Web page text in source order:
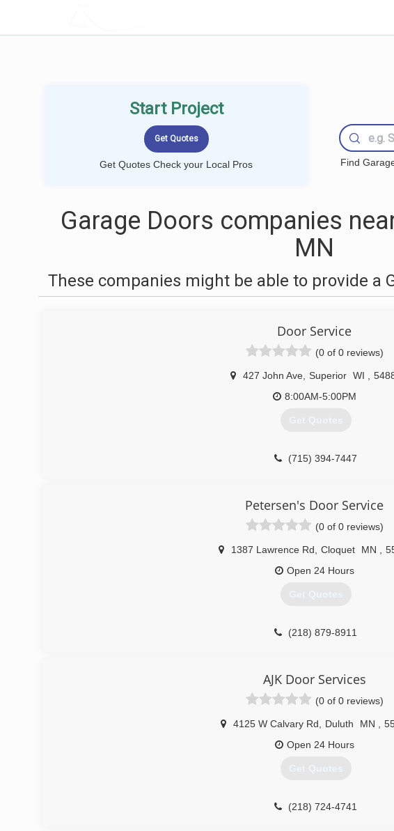
Start Project
Get Quotes Check your Local Pros
Find
Garage Doors companies
MN
These companies might be able to provide a
Door Service
(0 of 0 reviews)
427 John Ave Superior WI
8:00AM-5:00PM
Get Quotes
(715) 394-7447
Petersen's Door Service
(0 of 0 reviews)
1387 Lawrence Rd Cloquet MN
Open 24 Hours
Get Quotes
(218) 879-8911
AJK Door Services
(0 of 0 reviews)
4125 W Calvary Rd Duluth MN
Open 24 Hours
Get Quotes
(218) 724-4741